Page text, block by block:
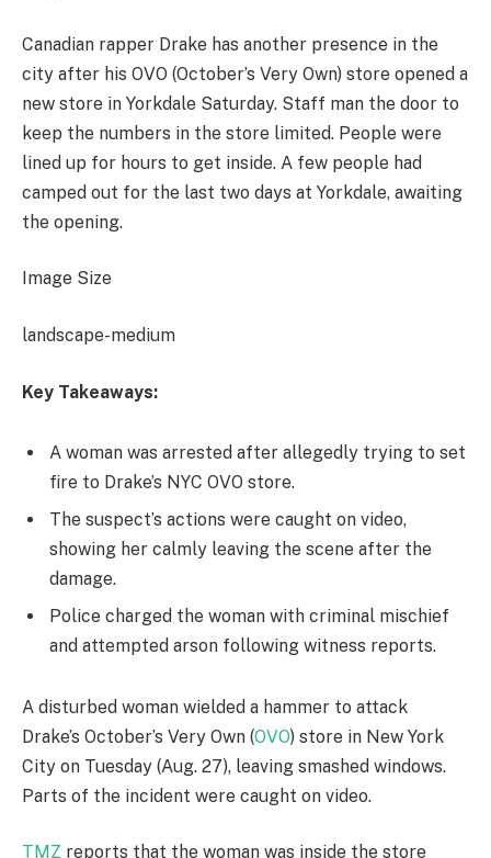
Canadian rapper Drake has another presence in the
city after his OVO (October’s Very Own) store opened a
new store in Yorkdale Saturday. Staff man the door to
keep the numbers in the store limited. People were
lined up for hours to get inside. A few people had
camped out for the last two days at Yorkdale, awaiting
the opening.
Image Size
landscape-medium
Key Takeaways:
A woman was arrested after allegedly trying to set
fire to Drake’s NYC OVO store.
The suspect’s actions were caught on video,
showing her calmly leaving the scene after the
damage.
Police charged the woman with criminal mischief
and attempted arson following witness reports.
A disturbed woman wielded a hammer to attack
Drake’s October’s Very Own (OVO) store in New York
City on Tuesday (Aug. 27), leaving smashed windows.
Parts of the incident were caught on video.
TMZ reports that the woman was inside the store